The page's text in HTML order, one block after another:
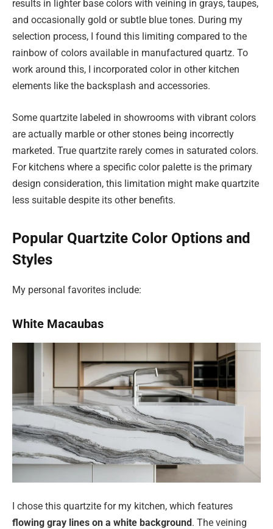
results in lighter base colors with veining in grays, taupes,
and occasionally gold or subtle blue tones. During my
selection process, I found this limiting compared to the
rainbow of colors available in manufactured quartz. To
work around this, I incorporated color in other kitchen
elements like the backsplash and accessories.
Some quartzite labeled in showrooms with vibrant colors
are actually marble or other stones being incorrectly
marketed. True quartzite rarely comes in saturated colors.
For kitchens where a specific color palette is the primary
design consideration, this limitation might make quartzite
less suitable despite its other benefits.
Popular Quartzite Color Options and
Styles
My personal favorites include:
White Macaubas
I chose this quartzite for my kitchen, which features
flowing gray lines on a white background. The veining